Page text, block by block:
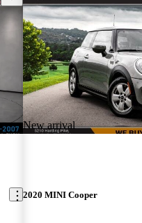
New arrival
2020 MINI Cooper